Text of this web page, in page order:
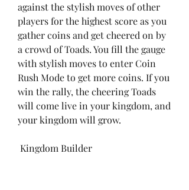
against the stylish moves of other
players for the highest score as you
gather coins and get cheered on by
a crowd of Toads. You fill the gauge
with stylish moves to enter Coin
Rush Mode to get more coins. If you
win the rally, the cheering Toads
will come live in your kingdom, and
your kingdom will grow.
Kingdom Builder